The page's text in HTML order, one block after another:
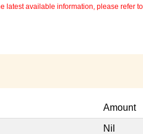
latest available information, please refer
Amount
Nil